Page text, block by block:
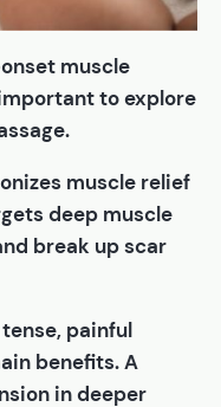
muscle
to explore
muscle relief
deep muscle
break up scar
painful
benefits. A
in deeper